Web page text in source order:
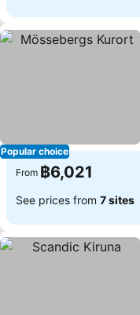
Popular choice
From ฿6,021
See prices from 7 sites